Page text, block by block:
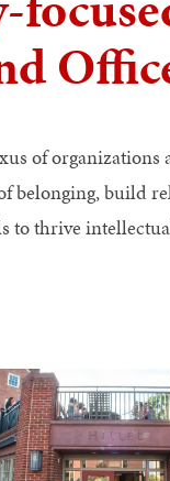
of organizations
belonging, build
to thrive